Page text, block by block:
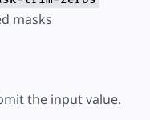
masks
the input value.